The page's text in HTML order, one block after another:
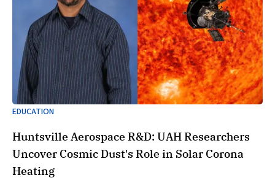
EDUCATION
Huntsville Aerospace R&D: UAH Researchers
Uncover Cosmic Dust's Role in Solar Corona
Heating